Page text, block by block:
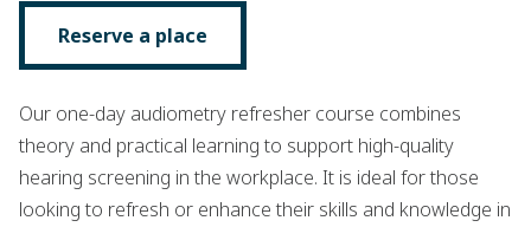
Reserve a place
Our one-day audiometry refresher course combines
theory and practical learning to support high-quality
hearing screening in the workplace. It is ideal for those
looking to refresh or enhance their skills and knowledge in